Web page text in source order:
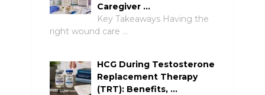
Caregiver …
Key Takeaways Having the
right wound care …
HCG During Testosterone
Replacement Therapy
(TRT): Benefits, …